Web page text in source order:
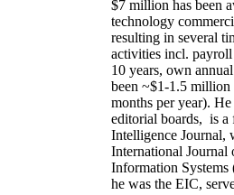
$7 million has been
technology
resulting in several
activities incl. payroll
10 years, own annual
been ~$1-1.5 million
months per year). He
editorial boards, is a
Intelligence Journal,
International Journal
Information Systems
he was the EIC,